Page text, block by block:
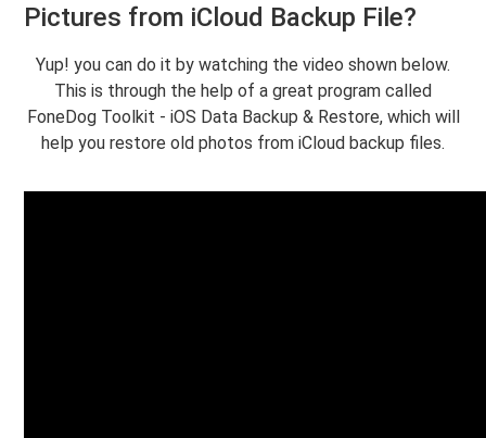
Pictures from iCloud Backup File?
Yup! you can do it by watching the video shown below.
This is through the help of a great program called
FoneDog Toolkit - iOS Data Backup & Restore, which will
help you restore old photos from iCloud backup files.